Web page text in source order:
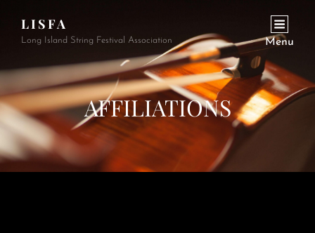
LISFA
Long Island String Festival Association Menu
AFFILIATIONS